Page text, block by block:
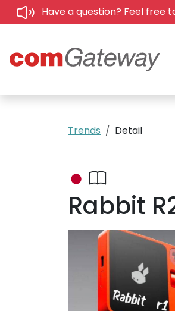
Have a question? Feel free
Trends Detail
Rabbit